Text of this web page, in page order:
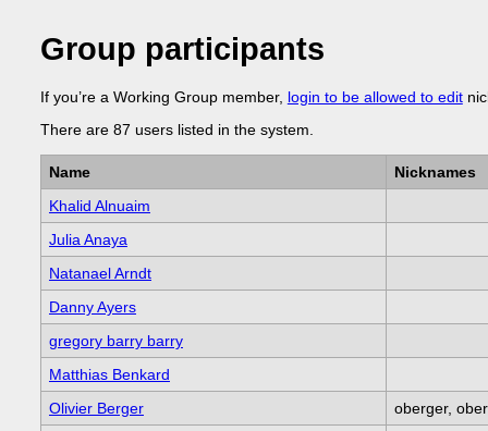
Group participants
If you’re a Working Group member, login to be allowed to edit
There are 87 users listed in the system.
Name
Nicknames
Khalid Alnuaim
Julia Anaya
Natanael Arndt
Danny Ayers
gregory barry barry
Matthias Benkard
Olivier Berger
oberger,